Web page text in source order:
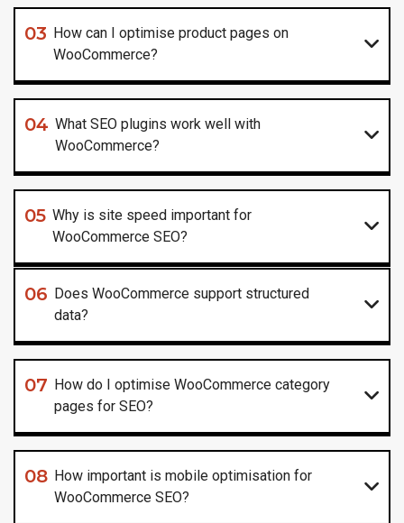
03 How can I optimise product pages on
WooCommerce?
04 What SEO plugins work well with
WooCommerce?
05 Why is site speed important for
WooCommerce SEO?
06 Does WooCommerce support structured
data?
07 How do I optimise WooCommerce category
pages for SEO?
08 How important is mobile optimisation for
WooCommerce SEO?